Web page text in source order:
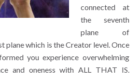
connected at
the seventh
plane of
plane which is the Creator level. Once
you experience overwhelming
and oneness with ALL THAT IS.